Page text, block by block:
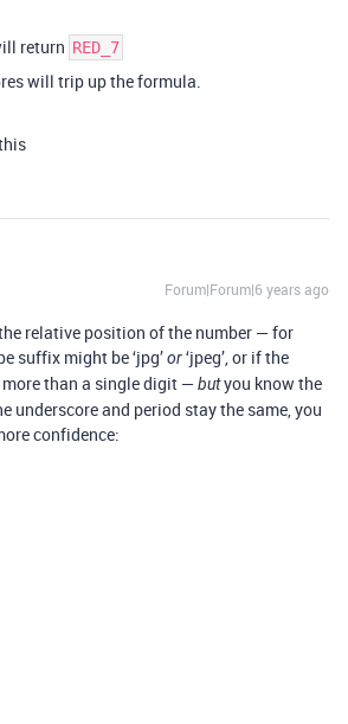
return RED_7
will trip up the formula.
Forum|Forum|6 years ago
relative position of the number — for
suffix might be ‘jpg’or‘jpeg’, or if the
than a single digit — butyou know the
underscore and period stay the same, you
confidence: